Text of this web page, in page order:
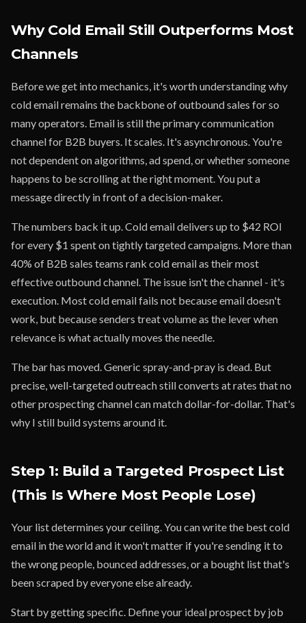
Why Cold Email Still Outperforms Most
Channels
Before we get into mechanics, it's worth understanding why
cold email remains the backbone of outbound sales for so
many operators. Email is still the primary communication
channel for B2B buyers. It scales. It's asynchronous. You're
not dependent on algorithms, ad spend, or whether someone
happens to be scrolling at the right moment. You put a
message directly in front of a decision-maker.
The numbers back it up. Cold email delivers up to $42 ROI
for every $1 spent on tightly targeted campaigns. More than
40% of B2B sales teams rank cold email as their most
effective outbound channel. The issue isn't the channel - it's
execution. Most cold email fails not because email doesn't
work, but because senders treat volume as the lever when
relevance is what actually moves the needle.
The bar has moved. Generic spray-and-pray is dead. But
precise, well-targeted outreach still converts at rates that no
other prospecting channel can match dollar-for-dollar. That's
why I still build systems around it.
Step 1: Build a Targeted Prospect List
(This Is Where Most People Lose)
Your list determines your ceiling. You can write the best cold
email in the world and it won't matter if you're sending it to
the wrong people, bounced addresses, or a bought list that's
been scraped by everyone else already.
Start by getting specific. Define your ideal prospect by job